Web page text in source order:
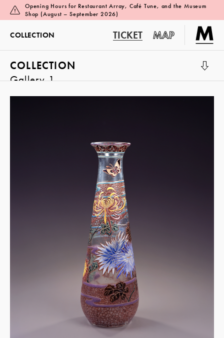
Opening Hours for Restaurant Array, Café Tune, and the Museum
Shop (August – September 2026)
COLLECTION TICKET MAP
COLLECTION
Gallery 1